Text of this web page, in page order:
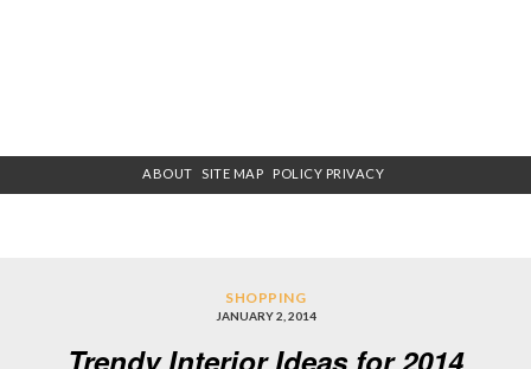
ABOUT SITE MAP POLICY PRIVACY
SHOPPING
JANUARY 2, 2014
Trendy Interior Ideas for 2014